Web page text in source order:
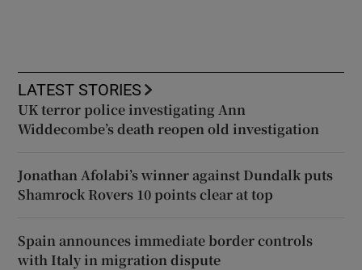
LATEST STORIES
UK terror police investigating Ann
Widdecombe’s death reopen old investigation
Jonathan Afolabi’s winner against Dundalk puts
Shamrock Rovers 10 points clear at top
Spain announces immediate border controls
with Italy in migration dispute